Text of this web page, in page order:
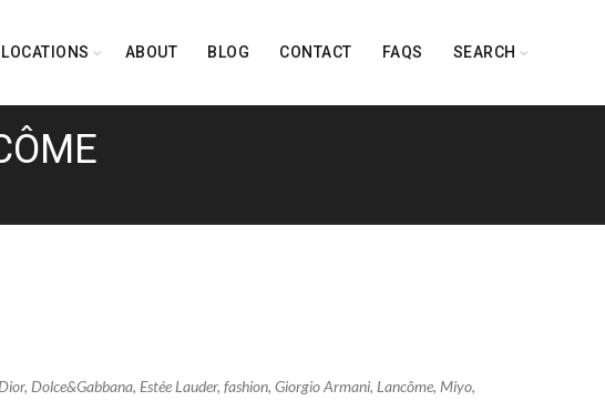
LOCATIONS ABOUT BLOG CONTACT FAQS SEARCH
, Dolce&Gabbana, Estée Lauder, fashion, Giorgio Armani, Lancôme, Miyo,